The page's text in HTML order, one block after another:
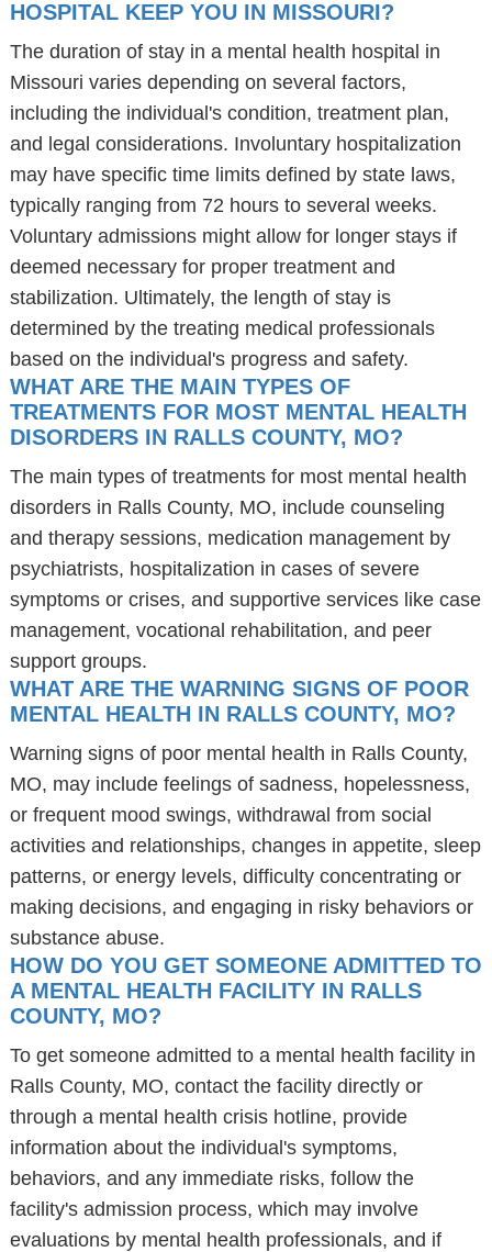
HOSPITAL KEEP YOU IN MISSOURI?
The duration of stay in a mental health hospital in
Missouri varies depending on several factors,
including the individual's condition, treatment plan,
and legal considerations. Involuntary hospitalization
may have specific time limits defined by state laws,
typically ranging from 72 hours to several weeks.
Voluntary admissions might allow for longer stays if
deemed necessary for proper treatment and
stabilization. Ultimately, the length of stay is
determined by the treating medical professionals
based on the individual's progress and safety.
WHAT ARE THE MAIN TYPES OF
TREATMENTS FOR MOST MENTAL HEALTH
DISORDERS IN RALLS COUNTY, MO?
The main types of treatments for most mental health
disorders in Ralls County, MO, include counseling
and therapy sessions, medication management by
psychiatrists, hospitalization in cases of severe
symptoms or crises, and supportive services like case
management, vocational rehabilitation, and peer
support groups.
WHAT ARE THE WARNING SIGNS OF POOR
MENTAL HEALTH IN RALLS COUNTY, MO?
Warning signs of poor mental health in Ralls County,
MO, may include feelings of sadness, hopelessness,
or frequent mood swings, withdrawal from social
activities and relationships, changes in appetite, sleep
patterns, or energy levels, difficulty concentrating or
making decisions, and engaging in risky behaviors or
substance abuse.
HOW DO YOU GET SOMEONE ADMITTED TO
A MENTAL HEALTH FACILITY IN RALLS
COUNTY, MO?
To get someone admitted to a mental health facility in
Ralls County, MO, contact the facility directly or
through a mental health crisis hotline, provide
information about the individual's symptoms,
behaviors, and any immediate risks, follow the
facility's admission process, which may involve
evaluations by mental health professionals, and if